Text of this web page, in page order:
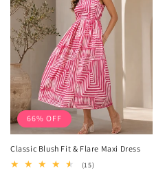
66% OFF
Classic Blush Fit & Flare Maxi Dress
(15)